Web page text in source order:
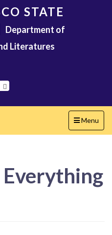
STATE
Department of
Literatures
Toggle
navigation
Menu